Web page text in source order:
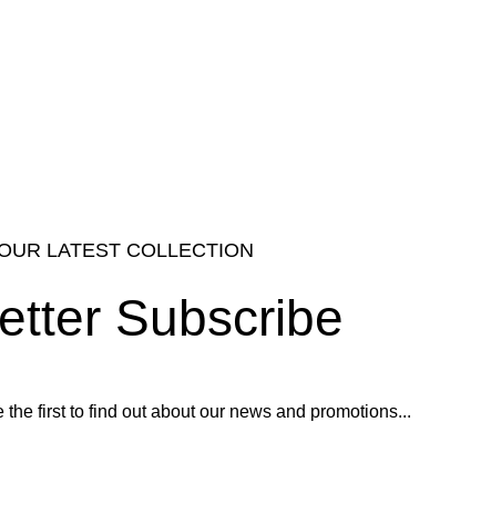
LATEST COLLECTION
Subscribe
the first to find out about our news and promotions...